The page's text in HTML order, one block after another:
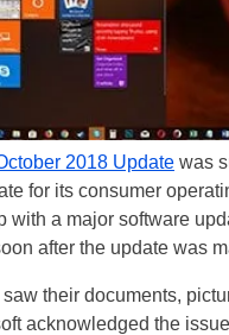
2018 Update was
for its consumer
with a major software
after the update was
their documents,
acknowledged the